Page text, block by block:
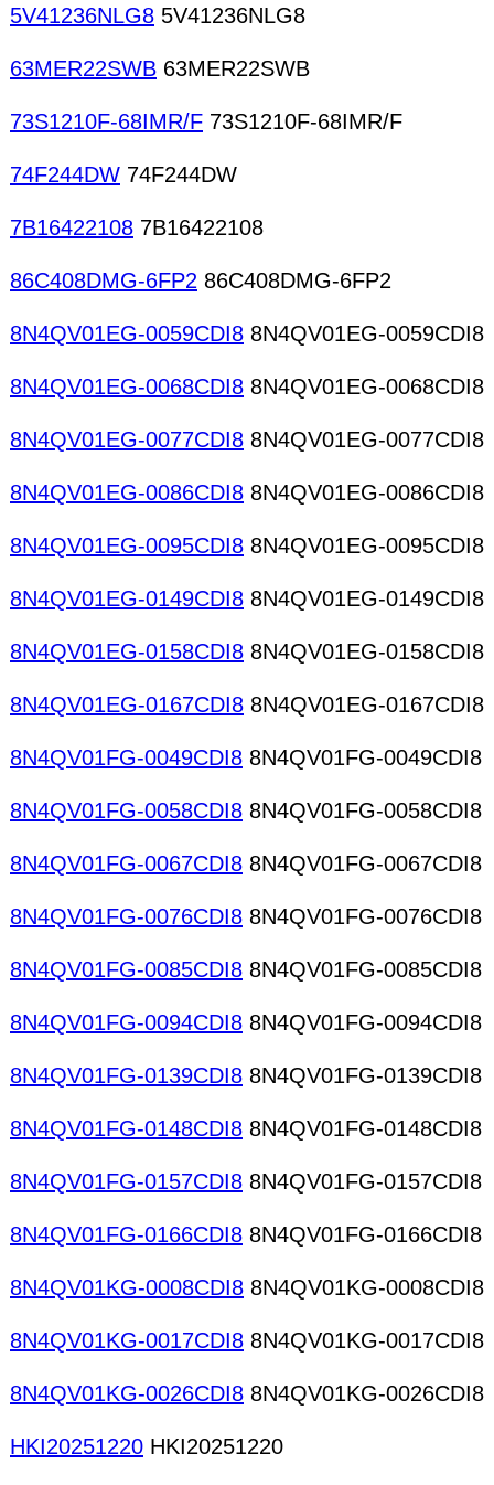
5V41236NLG8 5V41236NLG8
63MER22SWB 63MER22SWB
73S1210F-68IMR/F 73S1210F-68IMR/F
74F244DW 74F244DW
7B16422108 7B16422108
86C408DMG-6FP2 86C408DMG-6FP2
8N4QV01EG-0059CDI8 8N4QV01EG-0059CDI8
8N4QV01EG-0068CDI8 8N4QV01EG-0068CDI8
8N4QV01EG-0077CDI8 8N4QV01EG-0077CDI8
8N4QV01EG-0086CDI8 8N4QV01EG-0086CDI8
8N4QV01EG-0095CDI8 8N4QV01EG-0095CDI8
8N4QV01EG-0149CDI8 8N4QV01EG-0149CDI8
8N4QV01EG-0158CDI8 8N4QV01EG-0158CDI8
8N4QV01EG-0167CDI8 8N4QV01EG-0167CDI8
8N4QV01FG-0049CDI8 8N4QV01FG-0049CDI8
8N4QV01FG-0058CDI8 8N4QV01FG-0058CDI8
8N4QV01FG-0067CDI8 8N4QV01FG-0067CDI8
8N4QV01FG-0076CDI8 8N4QV01FG-0076CDI8
8N4QV01FG-0085CDI8 8N4QV01FG-0085CDI8
8N4QV01FG-0094CDI8 8N4QV01FG-0094CDI8
8N4QV01FG-0139CDI8 8N4QV01FG-0139CDI8
8N4QV01FG-0148CDI8 8N4QV01FG-0148CDI8
8N4QV01FG-0157CDI8 8N4QV01FG-0157CDI8
8N4QV01FG-0166CDI8 8N4QV01FG-0166CDI8
8N4QV01KG-0008CDI8 8N4QV01KG-0008CDI8
8N4QV01KG-0017CDI8 8N4QV01KG-0017CDI8
8N4QV01KG-0026CDI8 8N4QV01KG-0026CDI8
HKI20251220 HKI20251220